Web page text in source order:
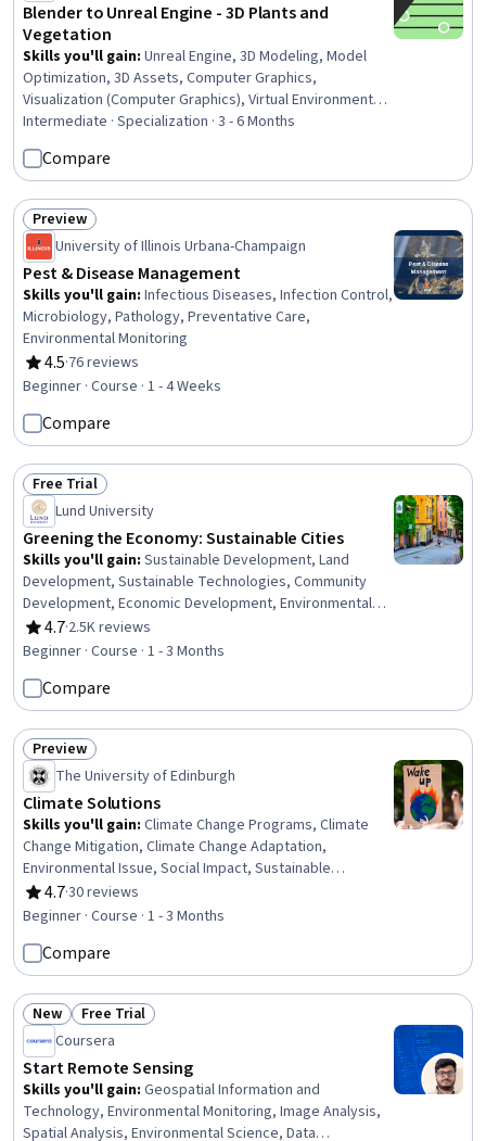
Blender to Unreal Engine - 3D Plants and
Vegetation
Skills you'll gain: Unreal Engine, 3D Modeling, Model
Optimization, 3D Assets, Computer Graphics,
Visualization (Computer Graphics), Virtual Environment,
Animation and Game Design, Animations, Computer
Graphic Techniques, Virtual Reality, Cinematography,
Graphical Tools, Graphics Software, Data Import/Export,
File Management, System Configuration
Intermediate · Specialization · 3 - 6 Months
Compare
Status: Preview
Preview
University of Illinois Urbana-Champaign
Pest & Disease Management
Skills you'll gain: Infectious Diseases, Infection Control,
Microbiology, Pathology, Preventative Care,
Environmental Monitoring
4.5
Rating, 4.5 out of 5 stars
·76 reviews
Beginner · Course · 1 - 4 Weeks
Compare
Status: Free Trial
Free Trial
Lund University
Greening the Economy: Sustainable Cities
Skills you'll gain: Sustainable Development, Land
Development, Sustainable Technologies, Community
Development, Economic Development, Environmental
Issue, Governance, Climate Change Adaptation, Systems
Thinking, Energy and Utilities, Climate Change Mitigation
4.7
Rating, 4.7 out of 5 stars
·2.5K reviews
Beginner · Course · 1 - 3 Months
Compare
Status: Preview
Preview
The University of Edinburgh
Climate Solutions
Skills you'll gain: Climate Change Programs, Climate
Change Mitigation, Climate Change Adaptation,
Environmental Issue, Social Impact, Sustainable
Development, Mitigation, Environmental Policy,
Sustainable Systems, Environment, Social Justice,
Community Outreach, Advocacy
4.7
Rating, 4.7 out of 5 stars
·30 reviews
Beginner · Course · 1 - 3 Months
Compare
Status: New
New Status: Free Trial
Free Trial
Coursera
Start Remote Sensing
Skills you'll gain: Geospatial Information and
Technology, Environmental Monitoring, Image Analysis,
Spatial Analysis, Environmental Science, Data